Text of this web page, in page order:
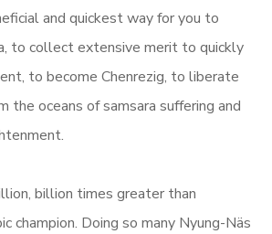
and quickest way for you to
to collect extensive merit to quickly
to become Chenrezig, to liberate
the oceans of samsara suffering and
billion times greater than
champion. Doing so many Nyung-Näs